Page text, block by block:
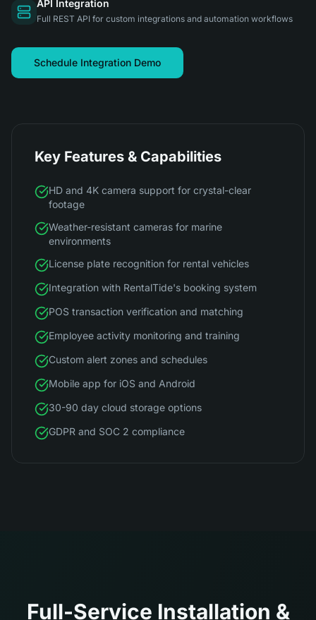
API Integration
Full REST API for custom integrations and automation workflows
Schedule Integration Demo
Key Features & Capabilities
HD and 4K camera support for crystal-clear
footage
Weather-resistant cameras for marine
environments
License plate recognition for rental vehicles
Integration with RentalTide's booking system
POS transaction verification and matching
Employee activity monitoring and training
Custom alert zones and schedules
Mobile app for iOS and Android
30-90 day cloud storage options
GDPR and SOC 2 compliance
Full-Service Installation &